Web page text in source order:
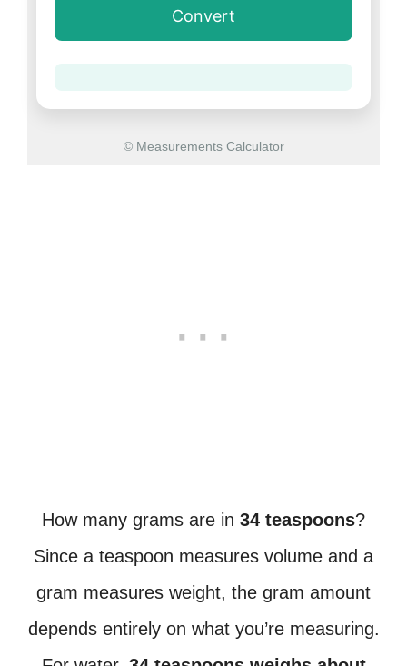
Convert
© Measurements Calculator
How many grams are in 34 teaspoons?
Since a teaspoon measures volume and a
gram measures weight, the gram amount
depends entirely on what you’re measuring.